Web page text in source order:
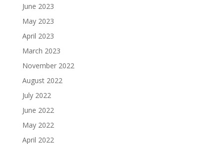
June 2023
May 2023
April 2023
March 2023
November 2022
August 2022
July 2022
June 2022
May 2022
April 2022